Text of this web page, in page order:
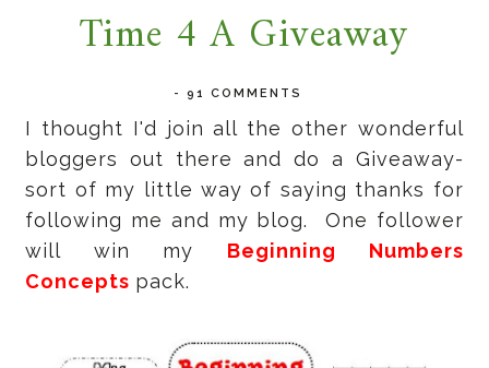
Time 4 A Giveaway
-91 COMMENTS
I thought I'd join all the other wonderful
bloggers out there and do a Giveaway-
sort of my little way of saying thanks for
following me and my blog. One follower
will win my Beginning Numbers
Concepts pack.